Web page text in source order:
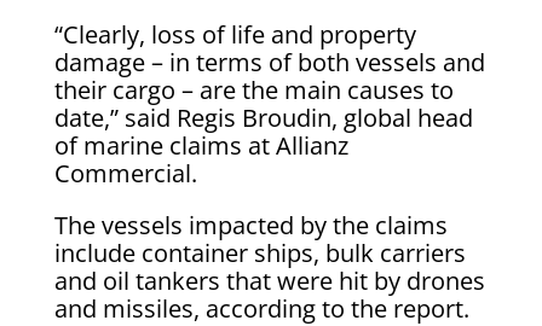
“Clearly, loss of life and property
damage – in terms of both vessels and
their cargo – are the main causes to
date,” said Regis Broudin, global head
of marine claims at Allianz
Commercial.
The vessels impacted by the claims
include container ships, bulk carriers
and oil tankers that were hit by drones
and missiles, according to the report.